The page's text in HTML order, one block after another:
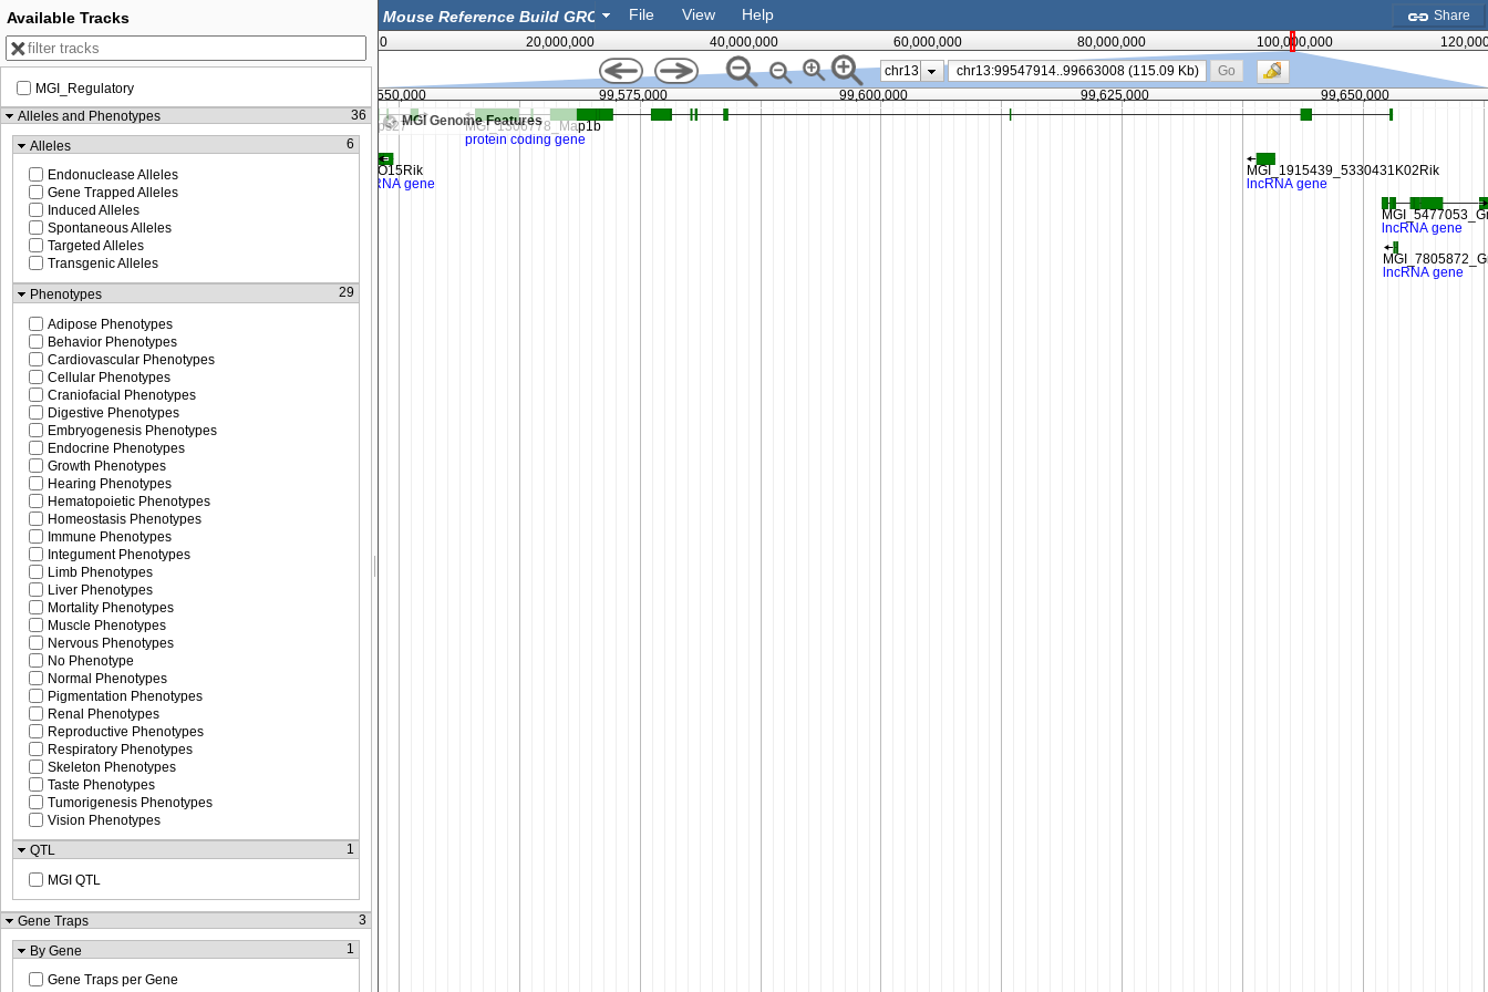
Share
File View Help
0 20,000,000 40,000,000 60,000,000 80,000,000 100,000,000
chr13
Go
MGI Genome Features
99,525,000 99,550,000 99,575,000 99,600,000 99,625,000 99,650,000
Available Tracks
MGI_Regulatory
Alleles and Phenotypes
36
Alleles
6
Endonuclease Alleles
Gene Trapped Alleles
Induced Alleles
Spontaneous Alleles
Targeted Alleles
Transgenic Alleles
Phenotypes
29
Adipose Phenotypes
Behavior Phenotypes
Cardiovascular Phenotypes
Cellular Phenotypes
Craniofacial Phenotypes
Digestive Phenotypes
Embryogenesis Phenotypes
Endocrine Phenotypes
Growth Phenotypes
Hearing Phenotypes
Hematopoietic Phenotypes
Homeostasis Phenotypes
Immune Phenotypes
Integument Phenotypes
Limb Phenotypes
Liver Phenotypes
Mortality Phenotypes
Muscle Phenotypes
Nervous Phenotypes
No Phenotype
Normal Phenotypes
Pigmentation Phenotypes
Renal Phenotypes
Reproductive Phenotypes
Respiratory Phenotypes
Skeleton Phenotypes
Taste Phenotypes
Tumorigenesis Phenotypes
Vision Phenotypes
QTL
1
MGI QTL
Gene Traps
3
By Gene
1
Gene Traps per Gene